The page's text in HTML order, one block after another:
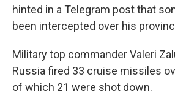
hinted in a Telegram post that
been intercepted over his
Military top commander Valeri
Russia fired 33 cruise missiles
of which 21 were shot down.